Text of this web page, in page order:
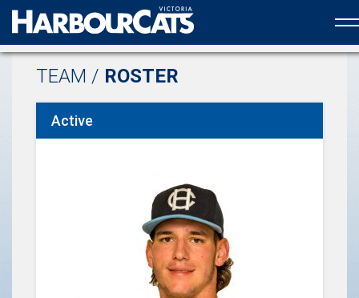
Official web partner to the HarbourCats
TEAM / ROSTER
Active